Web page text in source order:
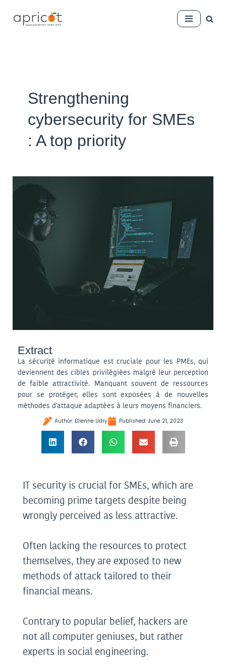
Skip
Strengthening
cybersecurity for SMEs
: A top priority
Extract
La sécurité informatique est cruciale pour les PMEs, qui
deviennent des cibles privilégiées malgré leur perception
de faible attractivité. Manquant souvent de ressources
pour se protéger, elles sont exposées à de nouvelles
méthodes d'attaque adaptées à leurs moyens financiers.
Author: Etienne Udry Published: June 21, 2023
IT security is crucial for SMEs, which are
becoming prime targets despite being
wrongly perceived as less attractive.
Often lacking the resources to protect
themselves, they are exposed to new
methods of attack tailored to their
financial means.
Contrary to popular belief, hackers are
not all computer geniuses, but rather
experts in social engineering.